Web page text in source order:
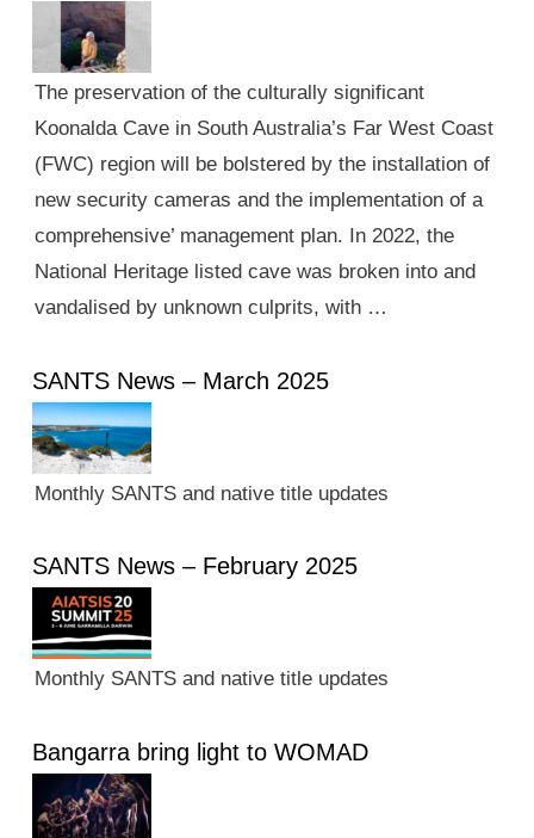
The preservation of the culturally significant
Koonalda Cave in South Australia’s Far West Coast
(FWC) region will be bolstered by the installation of
new security cameras and the implementation of a
comprehensive’ management plan. In 2022, the
National Heritage listed cave was broken into and
vandalised by unknown culprits, with …
SANTS News – March 2025
Monthly SANTS and native title updates
SANTS News – February 2025
Monthly SANTS and native title updates
Bangarra bring light to WOMAD